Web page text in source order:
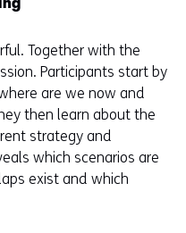
Together with the
Participants start by
are we now and
then learn about the
strategy and
which scenarios are
exist and which